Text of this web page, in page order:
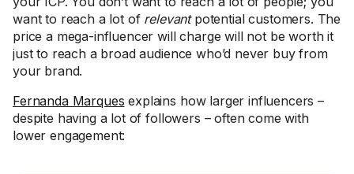
want to reach a lot of relevantpotential customers. The
price a mega-influencer will charge will not be worth it
just to reach a broad audience who’d never buy from
your brand.
Fernanda Marques explains how larger influencers –
despite having a lot of followers – often come with
lower engagement: